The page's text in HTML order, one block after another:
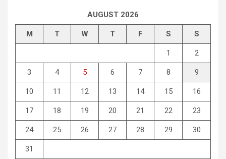
AUGUST 2026
M T W T F S S
1 2
3 4 5 6 7 8 9
10 11 12 13 14 15 16
17 18 19 20 21 22 23
24 25 26 27 28 29 30
31